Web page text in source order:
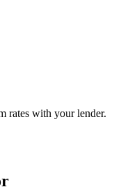
rates with your lender.